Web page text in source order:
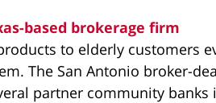
based brokerage firm
to elderly customers
The San Antonio broker-
partner community banks